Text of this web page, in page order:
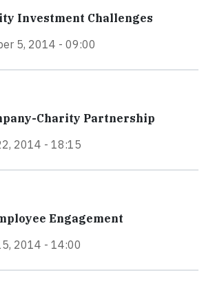
Investment Challenges
5, 2014 - 09:00
Charity Partnership
2014 - 18:15
Engagement
2014 - 14:00